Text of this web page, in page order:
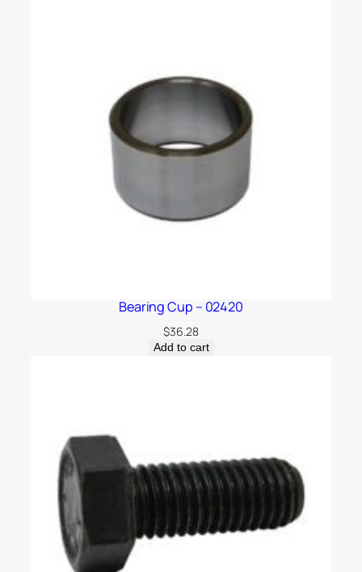
Bearing Cup – 02420
$36.28
Add to cart